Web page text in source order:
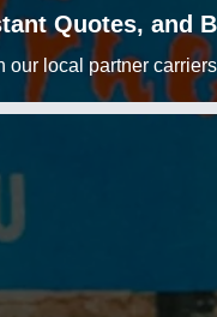
Quotes, and
our local partner